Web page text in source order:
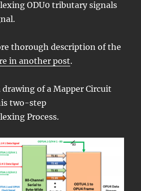
ODU0 tributary signals
thorough description of the
in another post.
drawing of a Mapper Circuit
two-step
Process.